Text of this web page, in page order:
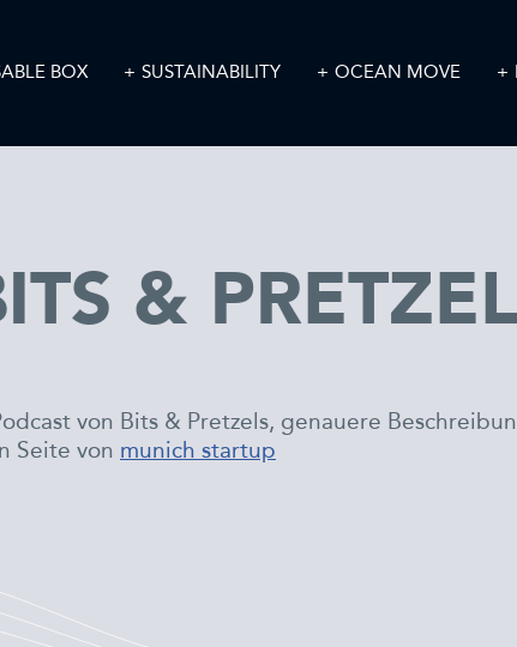
BOX SUSTAINABILITY OCEAN MOVE
&
von Bits & Pretzels, genauere
Seite von munich startup